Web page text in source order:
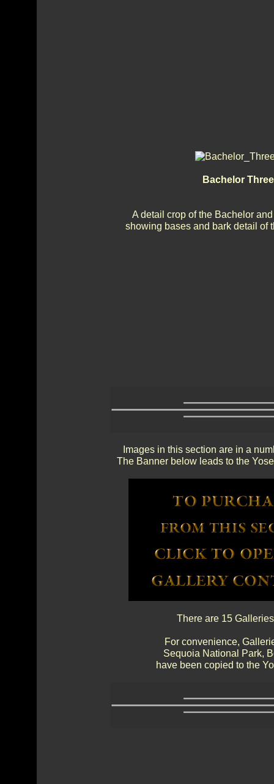
Bachelor
A detail crop of the Bachelor
showing bases and bark detail of
Images in this section are in a
The Banner below leads to the
There are 15
For convenience,
Sequoia National Park,
have been copied to the